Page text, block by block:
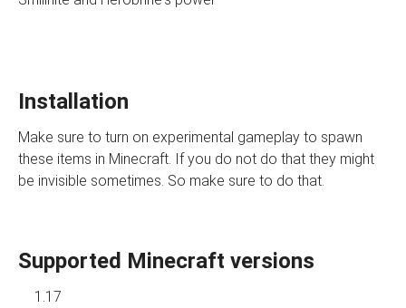
Installation
Make sure to turn on experimental gameplay to spawn
these items in Minecraft. If you do not do that they might
be invisible sometimes. So make sure to do that.
Supported Minecraft versions
1.17